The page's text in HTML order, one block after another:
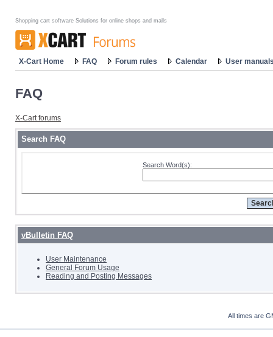
Shopping cart software Solutions for online shops and malls
X-Cart Home FAQ Forum rules Calendar User
FAQ
X-Cart forums
Search FAQ
Search Word(s):
vBulletin FAQ
User Maintenance
General Forum Usage
Reading and Posting Messages
All times are